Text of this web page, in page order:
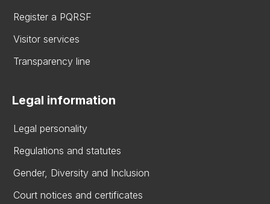
Register a PQRSF
Visitor services
Transparency line
Legal information
Legal personality
Regulations and statutes
Gender, Diversity and Inclusion
Court notices and certificates